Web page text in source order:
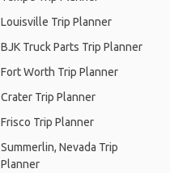
Louisville Trip Planner
BJK Truck Parts Trip Planner
Fort Worth Trip Planner
Crater Trip Planner
Frisco Trip Planner
Summerlin, Nevada Trip
Planner